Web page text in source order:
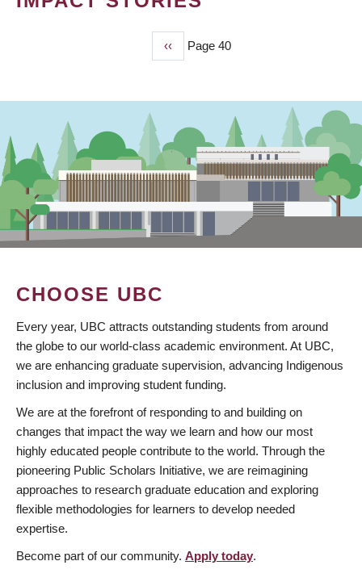
Previous
page
‹‹ Page 40
CHOOSE UBC
Every year, UBC attracts outstanding students from around
the globe to our world-class academic environment. At UBC,
we are enhancing graduate supervision, advancing Indigenous
inclusion and improving student funding.
We are at the forefront of responding to and building on
changes that impact the way we learn and how our most
highly educated people contribute to the world. Through the
pioneering Public Scholars Initiative, we are reimagining
approaches to research graduate education and exploring
flexible methodologies for learners to develop needed
expertise.
Become part of our community. Apply today.